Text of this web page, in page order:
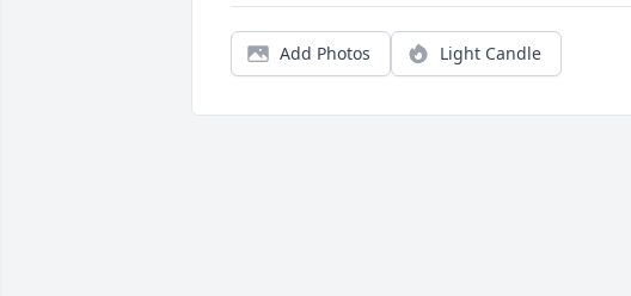
Add Photos Light Candle